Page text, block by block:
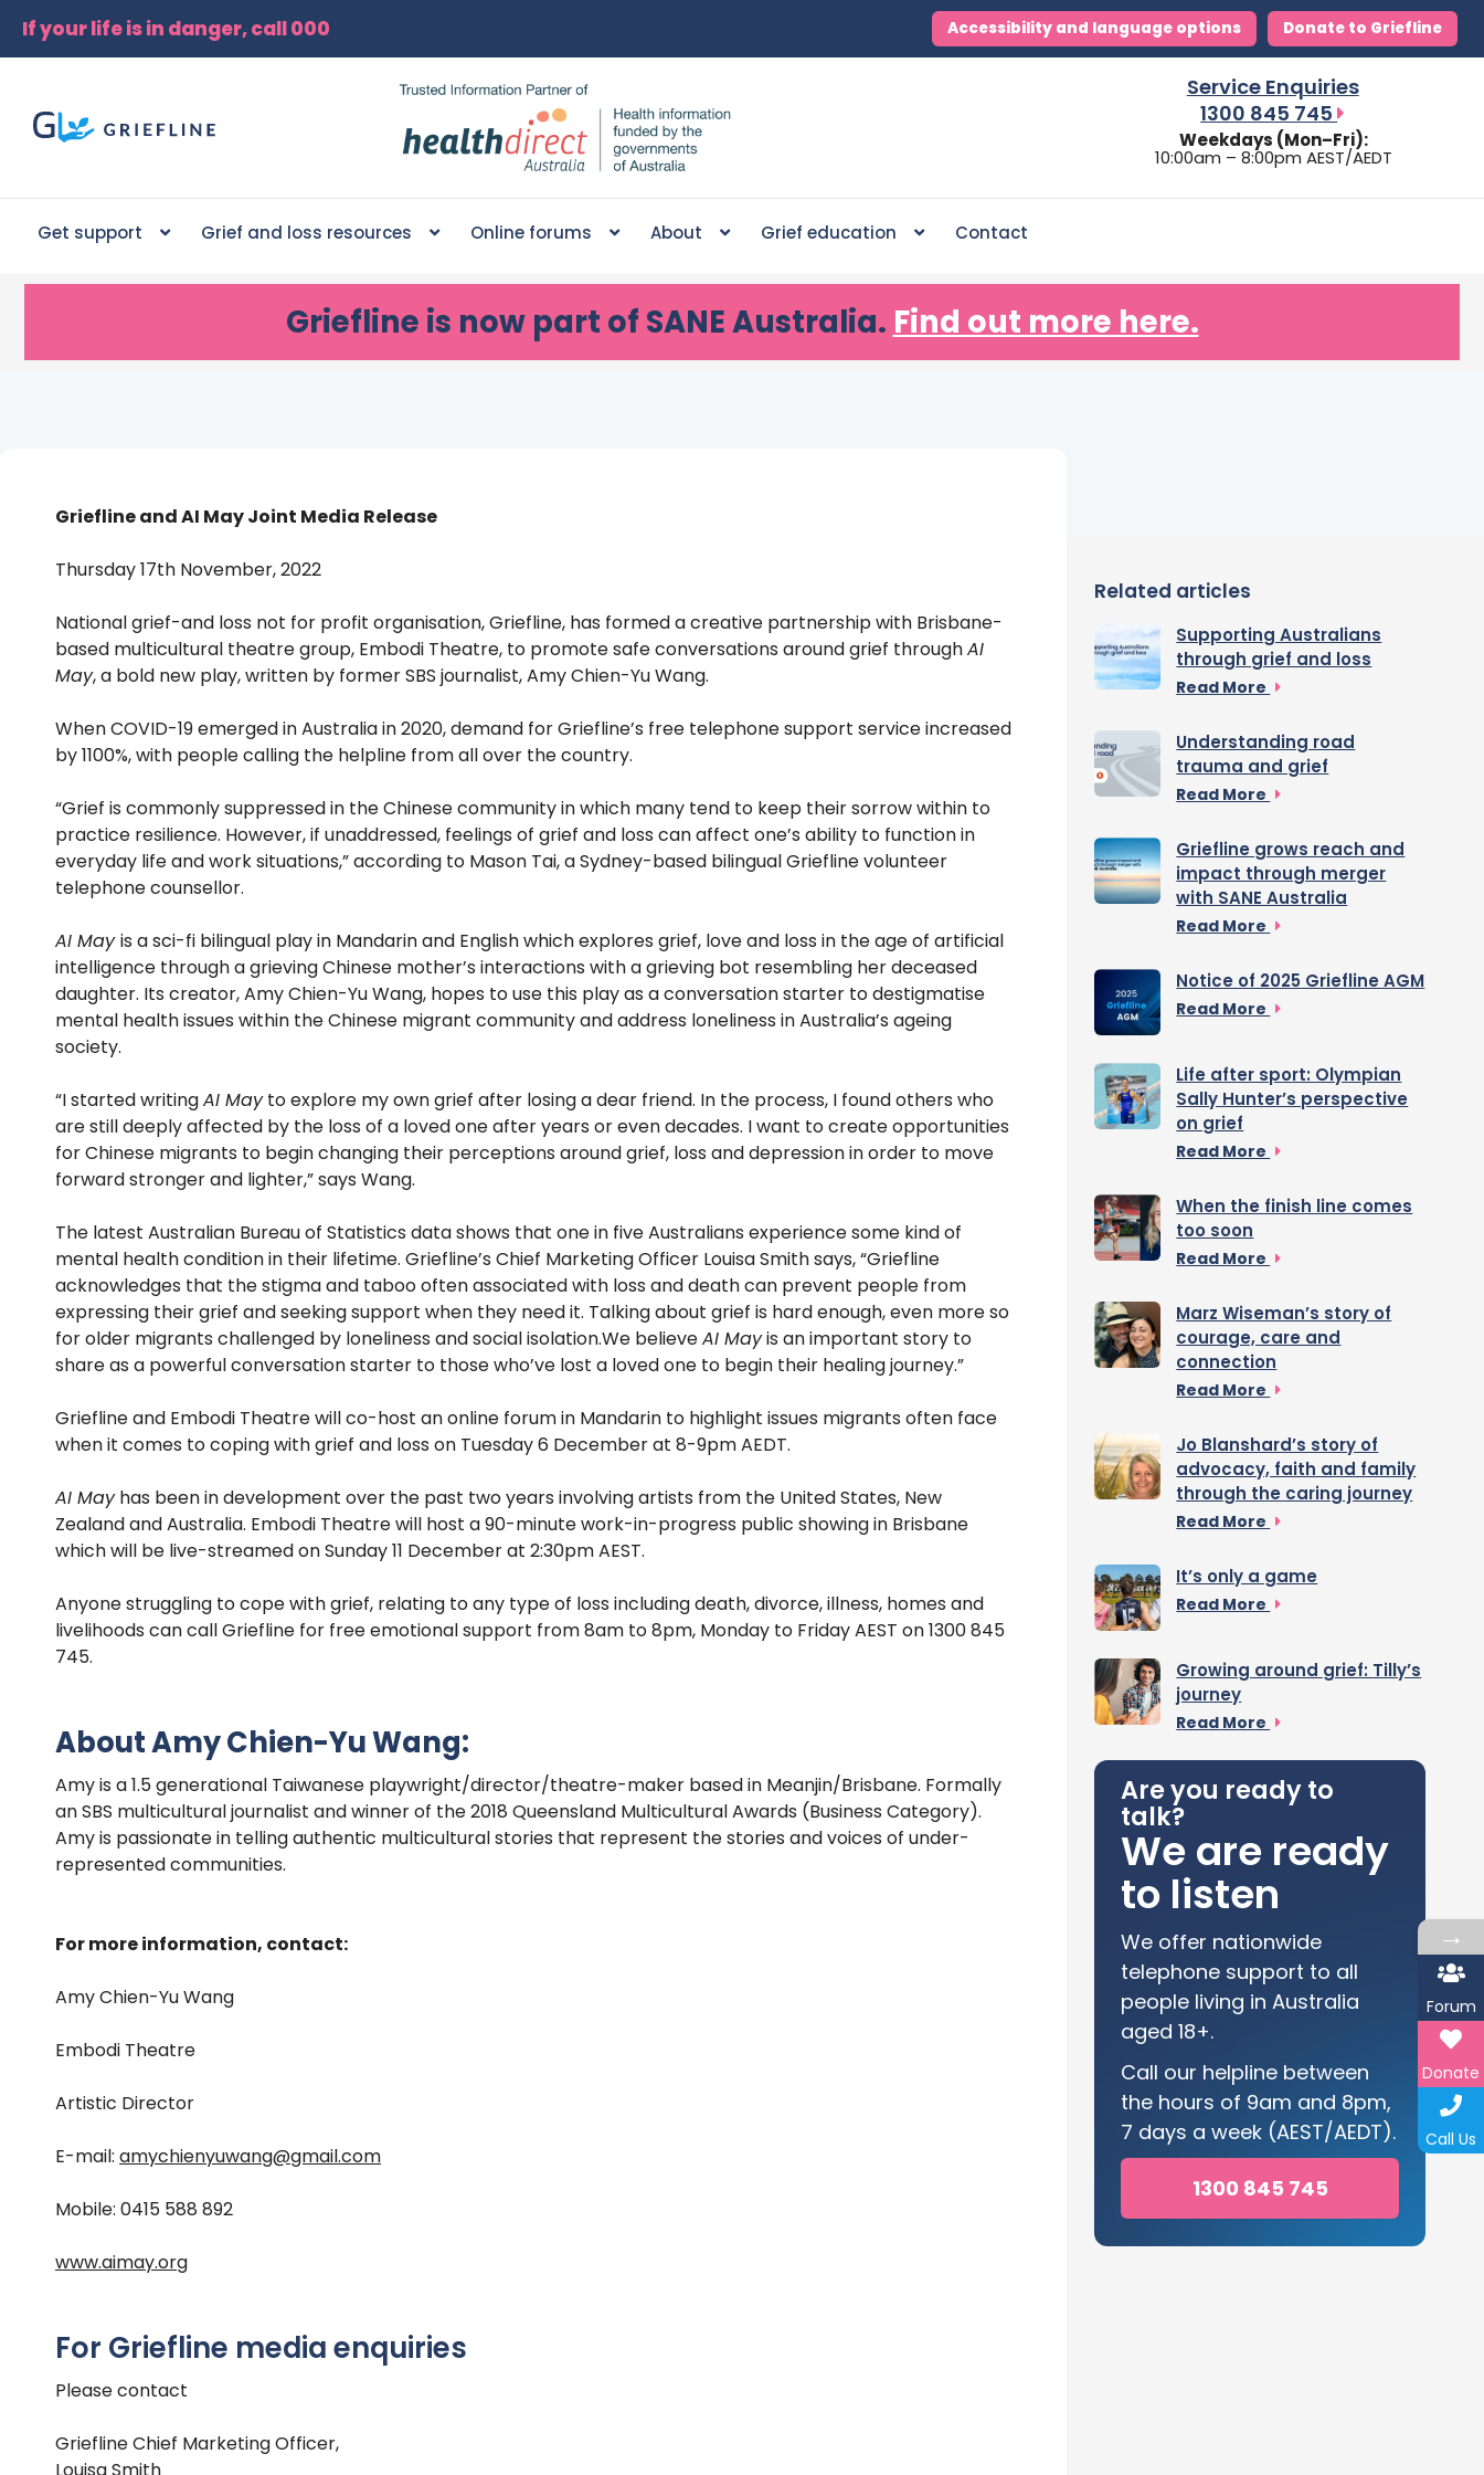
If your life is in danger, call 000 Accessibility and language options Donate to Griefline
Service Enquiries
1300 845 745
Weekdays (Mon–Fri):
10:00am – 8:00pm AEST/AEDT
Get support Grief and loss resources Online forums About Grief education Contact
Griefline is now part of SANE Australia. Find out more here.
Griefline and AI May Joint Media Release
Thursday 17th November, 2022
National grief-and loss not for profit organisation, Griefline, has formed a creative partnership with Brisbane-
based multicultural theatre group, Embodi Theatre, to promote safe conversations around grief throughAI
May, a bold new play, written by former SBS journalist, Amy Chien-Yu Wang.
When COVID-19 emerged in Australia in 2020, demand for Griefline’s free telephone support service increased
by 1100%, with people calling the helpline from all over the country.
“Grief is commonly suppressed in the Chinese community in which many tend to keep their sorrow within to
practice resilience. However, if unaddressed, feelings of grief and loss can affect one’s ability to function in
everyday life and work situations,” according to Mason Tai, a Sydney-based bilingual Griefline volunteer
telephone counsellor.
AI Mayis a sci-fi bilingual play in Mandarin and English which explores grief, love and loss in the age of artificial
intelligence through a grieving Chinese mother’s interactions with a grieving bot resembling her deceased
daughter. Its creator, Amy Chien-Yu Wang, hopes to use this play as a conversation starter to destigmatise
mental health issues within the Chinese migrant community and address loneliness in Australia’s ageing
society.
“I started writingAI Mayto explore my own grief after losing a dear friend. In the process, I found others who
are still deeply affected by the loss of a loved one after years or even decades. I want to create opportunities
for Chinese migrants to begin changing their perceptions around grief, loss and depression in order to move
forward stronger and lighter,” says Wang.
The latest Australian Bureau of Statistics data shows that one in five Australians experience some kind of
mental health condition in their lifetime. Griefline’s Chief Marketing Officer Louisa Smith says, “Griefline
acknowledges that the stigma and taboo often associated with loss and death can prevent people from
expressing their grief and seeking support when they need it. Talking about grief is hard enough, even more so
for older migrants challenged by loneliness and social isolation.We believeAI Mayis an important story to
share as a powerful conversation starter to those who’ve lost a loved one to begin their healing journey.”
Griefline and Embodi Theatre will co-host an online forum in Mandarin to highlight issues migrants often face
when it comes to coping with grief and loss on Tuesday 6 December at 8-9pm AEDT.
AI Mayhas been in development over the past two years involving artists from the United States, New
Zealand and Australia. Embodi Theatre will host a 90-minute work-in-progress public showing in Brisbane
which will be live-streamed on Sunday 11 December at 2:30pm AEST.
Anyone struggling to cope with grief, relating to any type of loss including death, divorce, illness, homes and
livelihoods can call Griefline for free emotional support from 8am to 8pm, Monday to Friday AEST on 1300 845
745.
About Amy Chien-Yu Wang:
Amy is a 1.5 generational Taiwanese playwright/director/theatre-maker based in Meanjin/Brisbane. Formally
an SBS multicultural journalist and winner of the 2018 Queensland Multicultural Awards (Business Category).
Amy is passionate in telling authentic multicultural stories that represent the stories and voices of under-
represented communities.
For more information, contact:
Amy Chien-Yu Wang
Embodi Theatre
Artistic Director
E-mail: amychienyuwang@gmail.com
Mobile: 0415 588 892
www.aimay.org
For Griefline media enquiries
Please contact
Griefline Chief Marketing Officer,
Louisa Smith
Related articles
Supporting Australians
through grief and loss
Read More
Understanding road
trauma and grief
Read More
Griefline grows reach and
impact through merger
with SANE Australia
Read More
Notice of 2025 Griefline AGM
Read More
Life after sport: Olympian
Sally Hunter’s perspective
on grief
Read More
When the finish line comes
too soon
Read More
Marz Wiseman’s story of
courage, care and
connection
Read More
Jo Blanshard’s story of
advocacy, faith and family
through the caring journey
Read More
It’s only a game
Read More
Growing around grief: Tilly’s
journey
Read More
Are you ready to
talk?
We are ready
to listen
We offer nationwide
telephone support to all
people living in Australia
aged 18+.
Call our helpline between
the hours of 9am and 8pm,
7 days a week (AEST/AEDT).
1300 845 745
→
Forum
Donate
Call Us